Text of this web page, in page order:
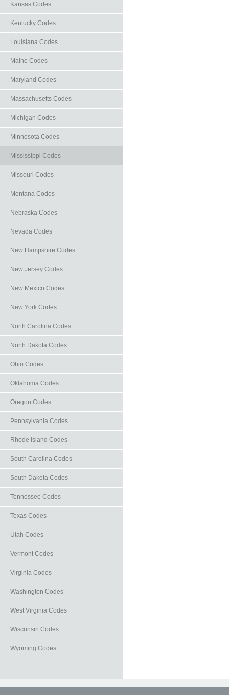
Kansas Codes
Kentucky Codes
Louisiana Codes
Maine Codes
Maryland Codes
Massachusetts Codes
Michigan Codes
Minnesota Codes
Mississippi Codes
Missouri Codes
Montana Codes
Nebraska Codes
Nevada Codes
New Hampshire Codes
New Jersey Codes
New Mexico Codes
New York Codes
North Carolina Codes
North Dakota Codes
Ohio Codes
Oklahoma Codes
Oregon Codes
Pennsylvania Codes
Rhode Island Codes
South Carolina Codes
South Dakota Codes
Tennessee Codes
Texas Codes
Utah Codes
Vermont Codes
Virginia Codes
Washington Codes
West Virginia Codes
Wisconsin Codes
Wyoming Codes